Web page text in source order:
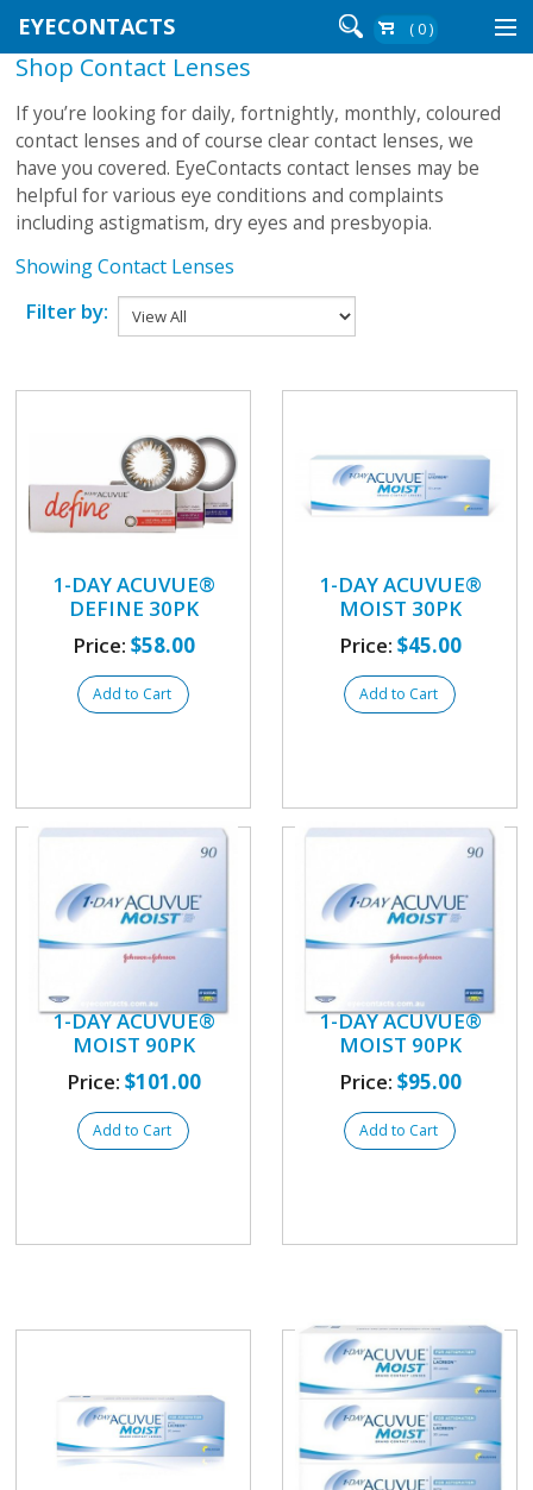
EYECONTACTS ( 0 )
Contact Lenses By Brand
Contact Lenses By Wear
Re-Order
Shop Contact Lenses
If you’re looking for daily, fortnightly, monthly, coloured
contact lenses and of course clear contact lenses, we
have you covered. EyeContacts contact lenses may be
helpful for various eye conditions and complaints
including astigmatism, dry eyes and presbyopia.
Showing Contact Lenses
Filter by:
1-DAY ACUVUE®
DEFINE 30PK
Price: $58.00
Add to Cart
1-DAY ACUVUE®
MOIST 30PK
Price: $45.00
Add to Cart
1-DAY ACUVUE®
MOIST 90PK
Price: $101.00
Add to Cart
1-DAY ACUVUE®
MOIST 90PK
Price: $95.00
Add to Cart